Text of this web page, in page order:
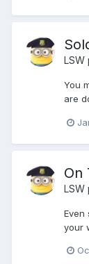
LSW
You
are
On
LSW
Even
your